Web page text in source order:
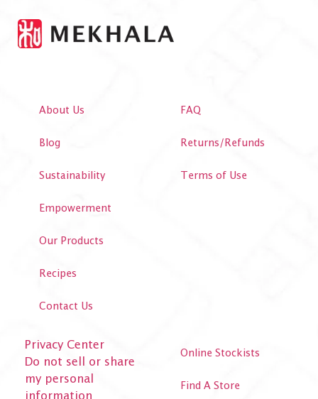
About Us
Blog
Sustainability
Empowerment
Our Products
Recipes
Contact Us
FAQ
Returns/Refunds
Terms of Use
Privacy Center
Do not sell or share
my personal
Online Stockists
Find A Store